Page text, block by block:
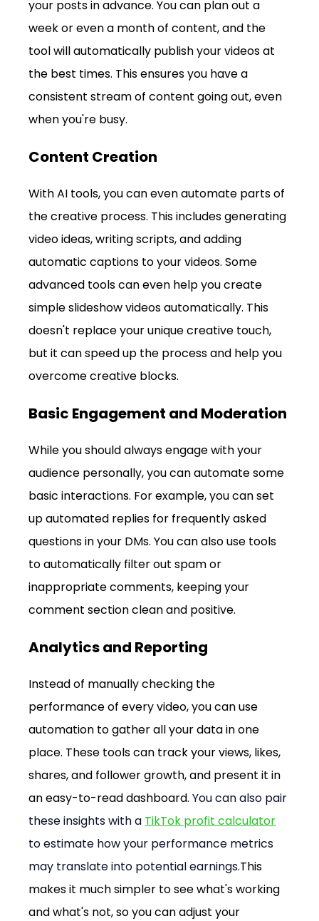
your posts in advance. You can plan out a
week or even a month of content, and the
tool will automatically publish your videos at
the best times. This ensures you have a
consistent stream of content going out, even
when you're busy.
Content Creation
With AI tools, you can even automate parts of
the creative process. This includes generating
video ideas, writing scripts, and adding
automatic captions to your videos. Some
advanced tools can even help you create
simple slideshow videos automatically. This
doesn't replace your unique creative touch,
but it can speed up the process and help you
overcome creative blocks.
Basic Engagement and Moderation
While you should always engage with your
audience personally, you can automate some
basic interactions. For example, you can set
up automated replies for frequently asked
questions in your DMs. You can also use tools
to automatically filter out spam or
inappropriate comments, keeping your
comment section clean and positive.
Analytics and Reporting
Instead of manually checking the
performance of every video, you can use
automation to gather all your data in one
place. These tools can track your views, likes,
shares, and follower growth, and present it in
an easy-to-read dashboard. You can also pair
these insights with a TikTok profit calculator
to estimate how your performance metrics
may translate into potential earnings.This
makes it much simpler to see what's working
and what's not, so you can adjust your